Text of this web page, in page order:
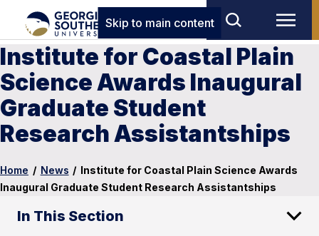
Skip to main content
Institute for Coastal Plain
Science Awards Inaugural
Graduate Student
Research Assistantships
Home / News / Institute for Coastal Plain Science Awards
Inaugural Graduate Student Research Assistantships
In This Section